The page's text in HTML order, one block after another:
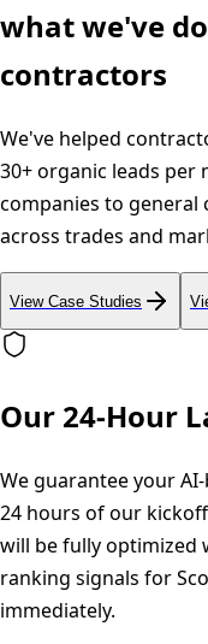
what we've
contractors
We've helped
30+ organic leads
companies to
across trades and
View Case Studies
Our 24-Hour
We guarantee your
24 hours of our
will be fully optimized
ranking signals for
immediately.